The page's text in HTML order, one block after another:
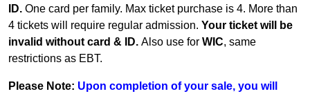
ID. One card per family. Max ticket purchase is 4. More than
4 tickets will require regular admission. Your ticket will be
invalid without card & ID. Also use for WIC, same
restrictions as EBT.
Please Note: Upon completion of your sale, you will